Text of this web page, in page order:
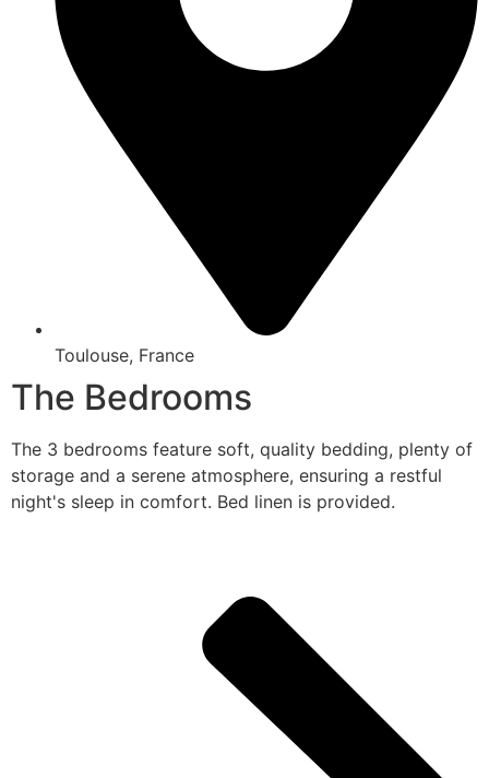
Toulouse, France
The Bedrooms
The 3 bedrooms feature soft, quality bedding, plenty of
storage and a serene atmosphere, ensuring a restful
night's sleep in comfort. Bed linen is provided.